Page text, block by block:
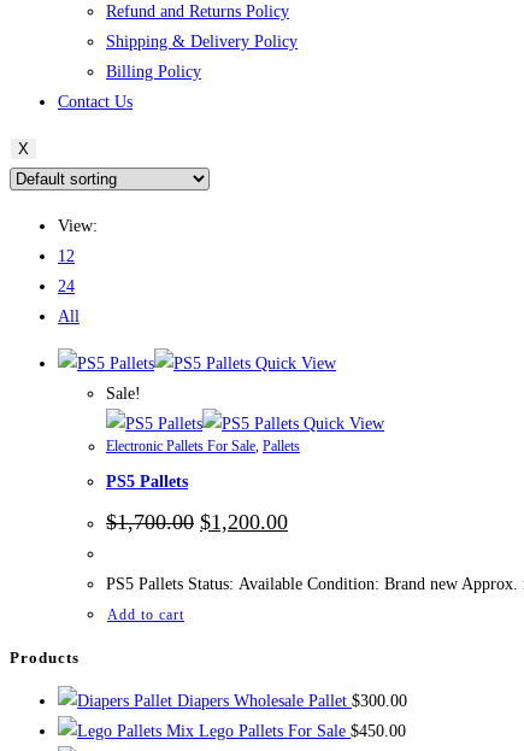
Refund and Returns Policy
Shipping & Delivery Policy
Billing Policy
Contact Us
X
View:
12
24
All
Quick View
Sale!
Quick View
Electronic Pallets For Sale Pallets
PS5 Pallets
$1,700.00 Original
price
$1,700.00.
$1,200.00Current
price
$1,200.00.
PS5 Pallets Status: Available Condition: Brand new
Add to cart
Products
Diapers Wholesale Pallet $300.00
Mix Lego Pallets For Sale $450.00